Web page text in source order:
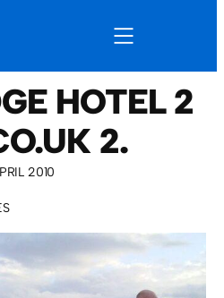
HOTEL 2
2.
2010